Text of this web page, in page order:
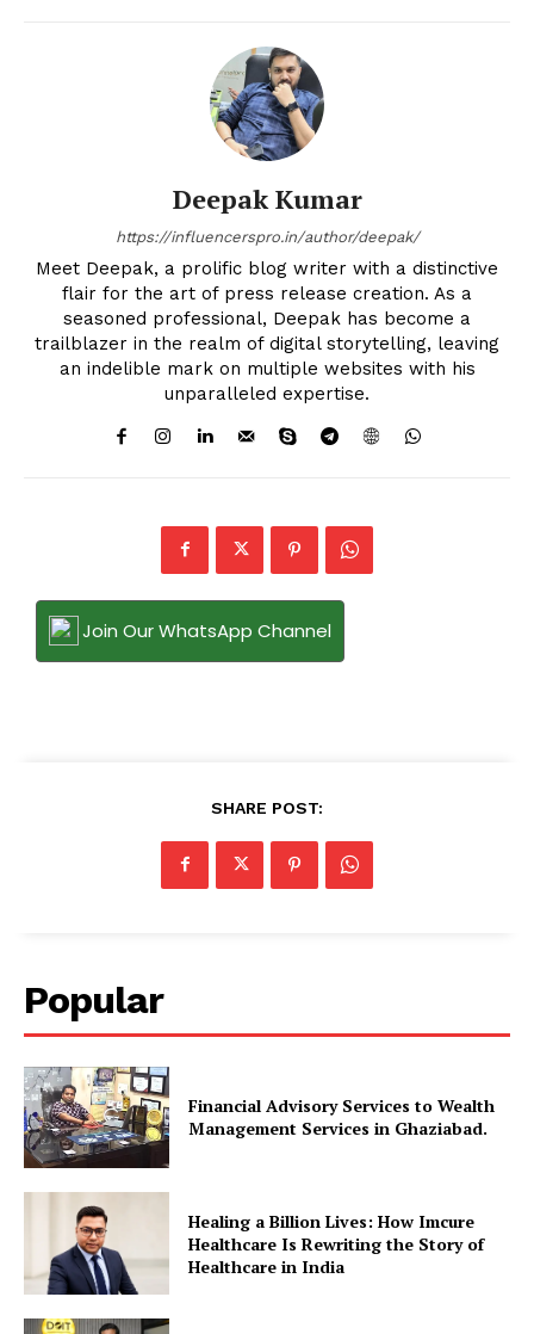
Deepak Kumar
https://influencerspro.in/author/deepak/
Meet Deepak, a prolific blog writer with a distinctive
flair for the art of press release creation. As a
seasoned professional, Deepak has become a
trailblazer in the realm of digital storytelling, leaving
an indelible mark on multiple websites with his
unparalleled expertise.
Join Our WhatsApp Channel
SHARE POST:
Popular
Financial Advisory Services to Wealth
Management Services in Ghaziabad.
Healing a Billion Lives: How Imcure
Healthcare Is Rewriting the Story of
Healthcare in India